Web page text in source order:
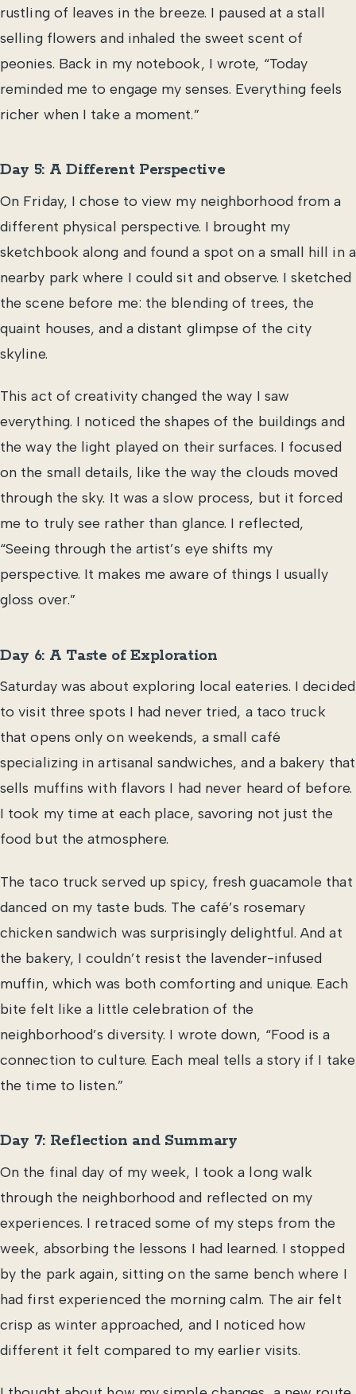
rustling of leaves in the breeze. I paused at a stall
selling flowers and inhaled the sweet scent of
peonies. Back in my notebook, I wrote, “Today
reminded me to engage my senses. Everything feels
richer when I take a moment.”
Day 5: A Different Perspective
On Friday, I chose to view my neighborhood from a
different physical perspective. I brought my
sketchbook along and found a spot on a small hill in a
nearby park where I could sit and observe. I sketched
the scene before me: the blending of trees, the
quaint houses, and a distant glimpse of the city
skyline.
This act of creativity changed the way I saw
everything. I noticed the shapes of the buildings and
the way the light played on their surfaces. I focused
on the small details, like the way the clouds moved
through the sky. It was a slow process, but it forced
me to truly see rather than glance. I reflected,
“Seeing through the artist’s eye shifts my
perspective. It makes me aware of things I usually
gloss over.”
Day 6: A Taste of Exploration
Saturday was about exploring local eateries. I decided
to visit three spots I had never tried, a taco truck
that opens only on weekends, a small café
specializing in artisanal sandwiches, and a bakery that
sells muffins with flavors I had never heard of before.
I took my time at each place, savoring not just the
food but the atmosphere.
The taco truck served up spicy, fresh guacamole that
danced on my taste buds. The café’s rosemary
chicken sandwich was surprisingly delightful. And at
the bakery, I couldn’t resist the lavender-infused
muffin, which was both comforting and unique. Each
bite felt like a little celebration of the
neighborhood’s diversity. I wrote down, “Food is a
connection to culture. Each meal tells a story if I take
the time to listen.”
Day 7: Reflection and Summary
On the final day of my week, I took a long walk
through the neighborhood and reflected on my
experiences. I retraced some of my steps from the
week, absorbing the lessons I had learned. I stopped
by the park again, sitting on the same bench where I
had first experienced the morning calm. The air felt
crisp as winter approached, and I noticed how
different it felt compared to my earlier visits.